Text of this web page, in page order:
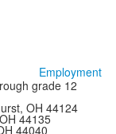
Employment
grade 12
OH 44124
44135
44040